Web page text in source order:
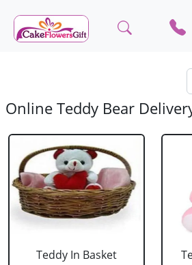
Online Teddy Bear
Teddy In Basket